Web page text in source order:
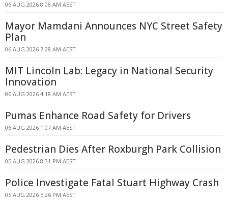
06 AUG 2026 8:08 AM AEST
Mayor Mamdani Announces NYC Street Safety
Plan
06 AUG 2026 7:28 AM AEST
MIT Lincoln Lab: Legacy in National Security
Innovation
06 AUG 2026 4:18 AM AEST
Pumas Enhance Road Safety for Drivers
06 AUG 2026 1:07 AM AEST
Pedestrian Dies After Roxburgh Park Collision
05 AUG 2026 8:31 PM AEST
Police Investigate Fatal Stuart Highway Crash
05 AUG 2026 5:26 PM AEST